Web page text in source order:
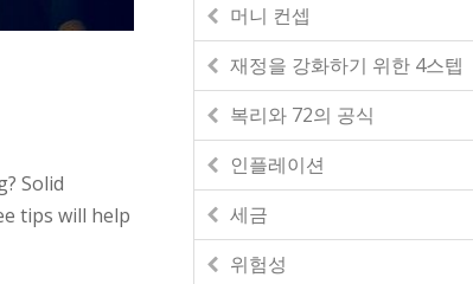
Solid
tips will help
머니 컨셉
재정을 강화하기 위한 4스텝
복리와 72의 공식
인플레이션
세금
위험성